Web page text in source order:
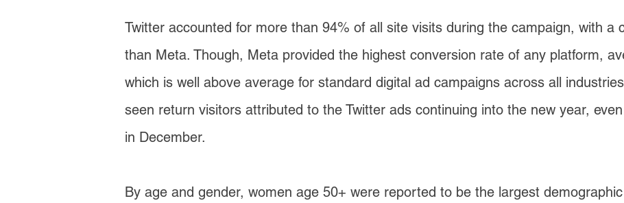
Twitter accounted for more than 94% of all site visits during the campaign, with a
than Meta. Though, Meta provided the highest conversion rate of any platform,
which is well above average for standard digital ad campaigns across all
seen return visitors attributed to the Twitter ads continuing into the new year,
in December.
By age and gender, women age 50+ were reported to be the largest